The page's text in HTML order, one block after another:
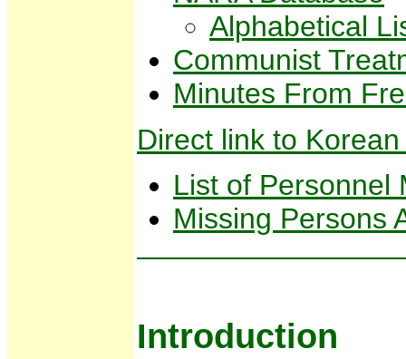
Alphabetical
Communist
Minutes From
Direct link to
List of Personnel
Missing Persons
Introduction